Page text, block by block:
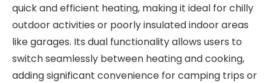
quick and efficient heating, making it ideal for chilly
outdoor activities or poorly insulated indoor areas
like garages. Its dual functionality allows users to
switch seamlessly between heating and cooking,
adding significant convenience for camping trips or